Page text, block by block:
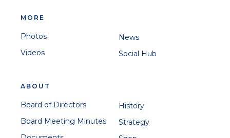
MORE
Photos
Videos
News
Social Hub
ABOUT
Board of Directors
Board Meeting Minutes
History
Strategy